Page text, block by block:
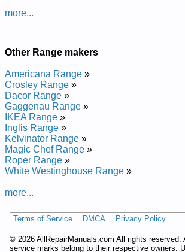
Thermador Range Hood PH36ZS Service
Thermador Range Hood PH42ZS Service
Thermador Range Hood PHI60ZS Service
Thermador Range Hood PH30CS Service
Thermador Range Hood UCVM30FS01
Manual
Thermador Range Hood CVS236CS
Manual
Thermador Range Hood UCV230DS01
Manual
Thermador Range Hood HDDW36DS
Manual
Thermador Range Hood UCVM36FS01
Manual
Thermador Range Hood HDDW36DS01
Manual
more...
Other Range makers
Americana Range »
Crosley Range »
Dacor Range »
Gaggenau Range »
IKEA Range »
Inglis Range »
Kelvinator Range »
Magic Chef Range »
Roper Range »
White Westinghouse Range »
more...
Terms of Service DMCA Privacy Policy
© 2026 AllRepairManuals.com All rights reserved.
service marks belong to their respective owners.